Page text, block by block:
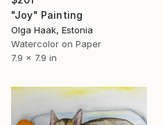
"Joy" Painting
Olga Haak, Estonia
Watercolor on Paper
7.9 x 7.9 in